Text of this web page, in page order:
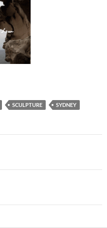
SCULPTURE SYDNEY